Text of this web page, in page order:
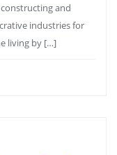
and
industries for
living by […]